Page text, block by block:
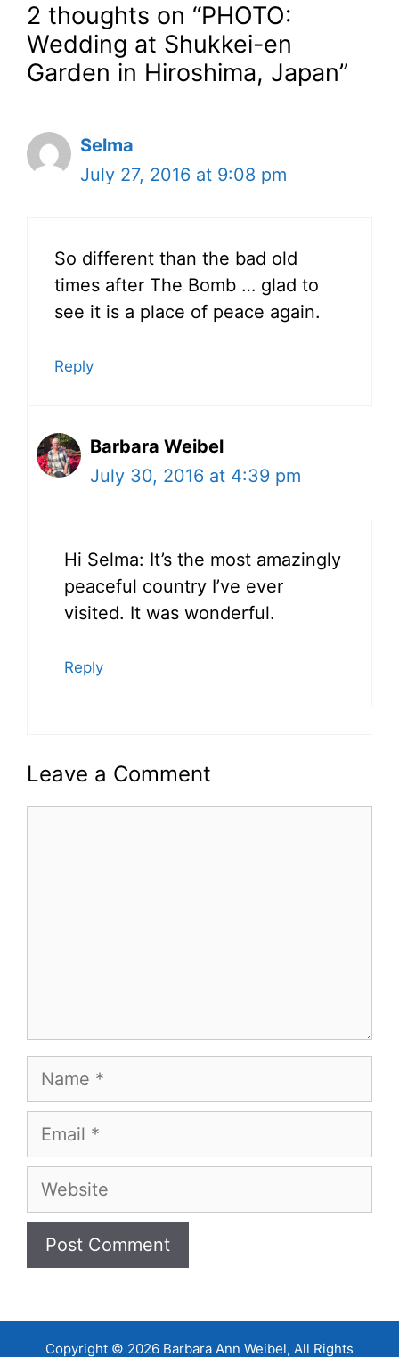
2 thoughts on “PHOTO:
Wedding at Shukkei-en
Garden in Hiroshima, Japan”
Selma
July 27, 2016 at 9:08 pm
So different than the bad old
times after The Bomb … glad to
see it is a place of peace again.
Reply
Barbara Weibel
July 30, 2016 at 4:39 pm
Hi Selma: It’s the most amazingly
peaceful country I’ve ever
visited. It was wonderful.
Reply
Leave a Comment
Name
Email
Website
Copyright © 2026 Barbara Ann Weibel, All Rights